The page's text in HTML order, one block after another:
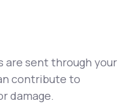
are sent through your
contribute to
damage.